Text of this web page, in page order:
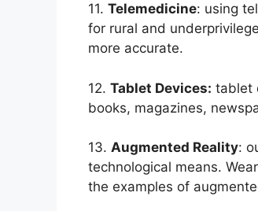
11. Telemedicine: using
for rural and
more accurate.
12. Tablet Devices: tablet
books, magazines,
13. Augmented Reality:
technological means.
the examples of